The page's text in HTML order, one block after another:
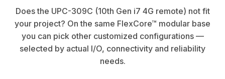
Does the UPC-309C (10th Gen i7 4G remote) not fit
your project? On the same FlexCore™ modular base
you can pick other customized configurations —
selected by actual I/O, connectivity and reliability
needs.